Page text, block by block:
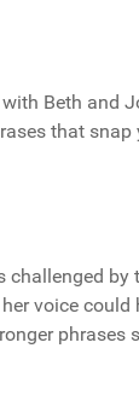
Beth and
that
by
voice
phrases